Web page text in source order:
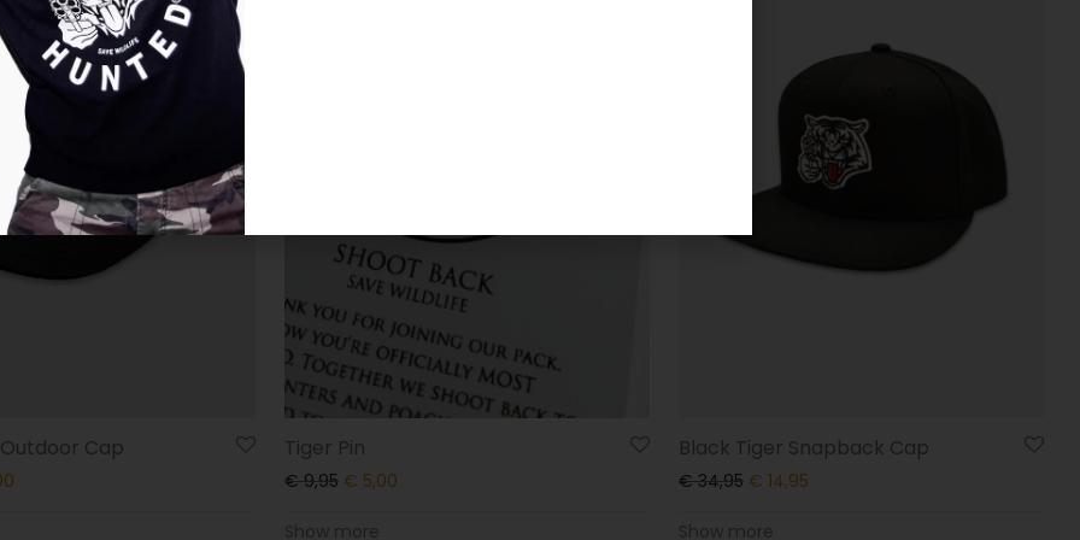
Cap Tiger Pin
€9,95 € 5,00
Black Tiger Snapback Cap
€34,95 € 14,95